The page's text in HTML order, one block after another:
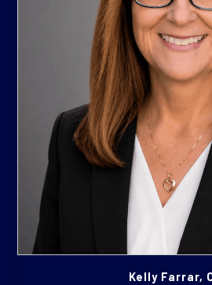
Kelly Farrar,